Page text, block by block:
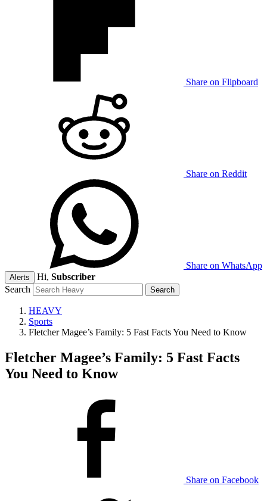
Share on Flipboard
Share on Reddit
Share on WhatsApp
Alerts Hi, Subscriber
Search
HEAVY
Sports
Fletcher Magee’s Family: 5 Fast Facts You Need to Know
Fletcher Magee’s Family: 5 Fast Facts
You Need to Know
Share on Facebook